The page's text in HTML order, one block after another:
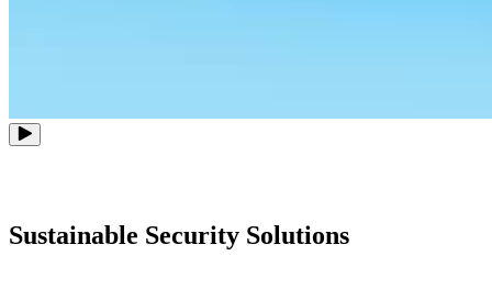
Sustainable Security Solutions